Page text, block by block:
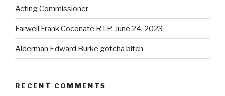
Acting Commissioner
Farwell Frank Coconate R.I.P. June 24, 2023
Alderman Edward Burke gotcha bitch
RECENT COMMENTS